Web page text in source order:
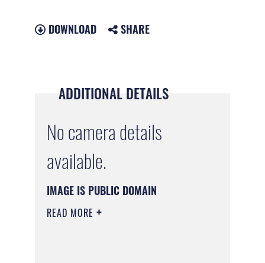
DOWNLOAD SHARE
ADDITIONAL DETAILS
No camera details
available.
IMAGE IS PUBLIC DOMAIN
READ MORE